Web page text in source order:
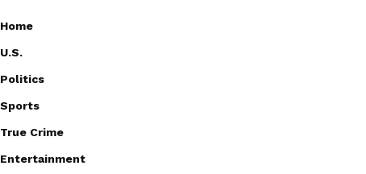
Home
U.S.
Politics
Sports
True Crime
Entertainment